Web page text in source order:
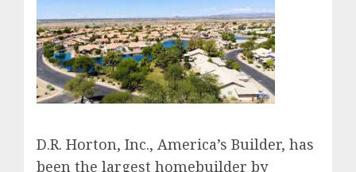
D.R. Horton, Inc., America’s Builder, has
been the largest homebuilder by